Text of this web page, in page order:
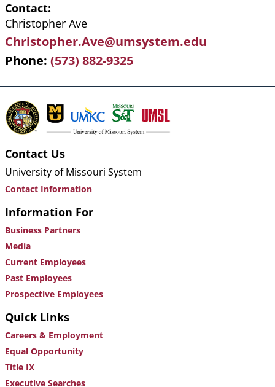
Contact
Christopher Ave
Christopher.Ave@umsystem.edu
Phone (573) 882-9325
Contact Us
University of Missouri System
Contact Information
Information For
Business Partners
Media
Current Employees
Past Employees
Prospective Employees
Quick Links
Careers & Employment
Equal Opportunity
Title IX
Executive Searches